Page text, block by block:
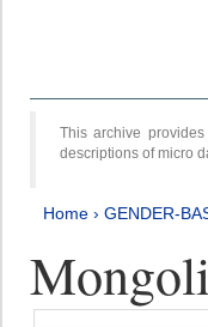
This archive
descriptions of micro
Home › GENDER-